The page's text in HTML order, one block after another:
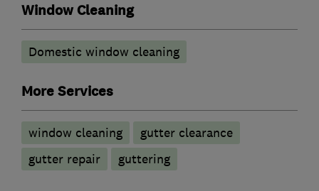
Window Cleaning
Domestic window cleaning
More Services
window cleaning
gutter clearance
gutter repair
guttering